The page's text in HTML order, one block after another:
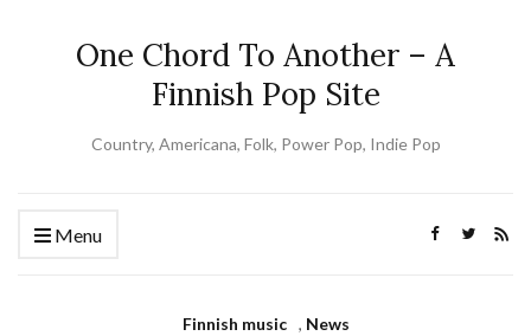
One Chord To Another – A
Finnish Pop Site
Country, Americana, Folk, Power Pop, Indie Pop
Menu
Finnish music , News